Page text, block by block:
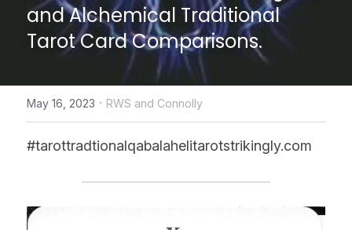
CONTACT US
online Tarot Readings store
Facebook
Login/Register
and Alchemical Traditional
Tarot Card Comparisons.
May 16, 2023 · RWS and Connolly
#tarottradtionalqabalahelitarotstrikingly.com